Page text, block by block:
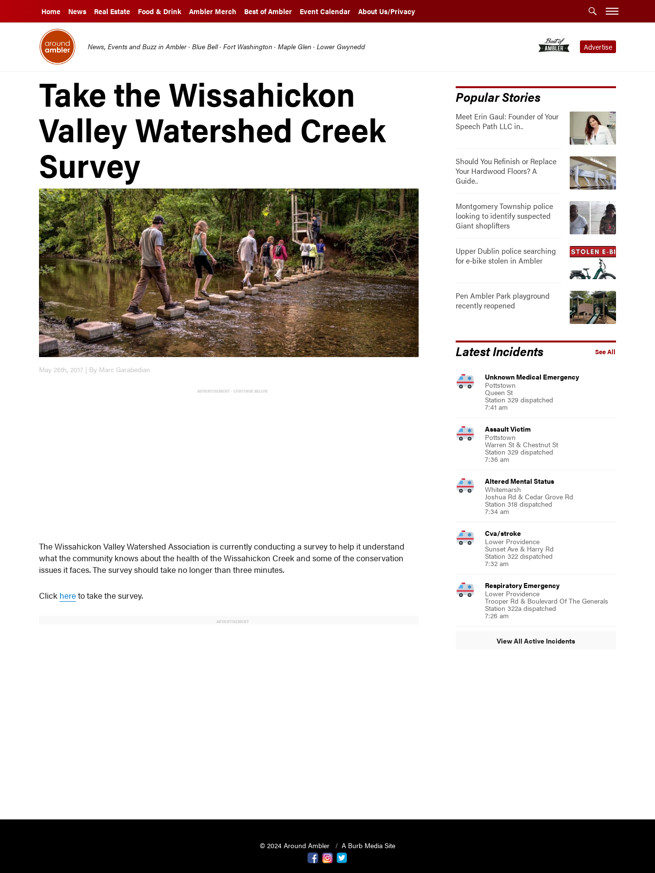
Home News Real Estate Food & Drink Ambler Merch Best of Ambler Event Calendar About Us/Privacy
Advertise
News, Events and Buzz in Ambler · Blue Bell · Fort Washington · Maple Glen · Lower Gwynedd
Take the Wissahickon
Valley Watershed Creek
Survey
May 26th, 2017 | By Marc Garabedian
ADVERTISEMENT - CONTINUE BELOW
The Wissahickon Valley Watershed Association is currently conducting a survey to help it understand
what the community knows about the health of the Wissahickon Creek and some of the conservation
issues it faces. The survey should take no longer than three minutes.
Click hereto take the survey.
ADVERTISEMENT
Popular Stories
Meet Erin Gaul: Founder of Your
Speech Path LLC in..
Should You Refinish or Replace
Your Hardwood Floors? A
Guide..
Montgomery Township police
looking to identify suspected
Giant shoplifters
Upper Dublin police searching
for e-bike stolen in Ambler
Pen Ambler Park playground
recently reopened
See All
Latest Incidents
Unknown Medical Emergency
Pottstown
Queen St
Station 329 dispatched
7:41 am
Assault Victim
Pottstown
Warren St & Chestnut St
Station 329 dispatched
7:36 am
Altered Mental Status
Whitemarsh
Joshua Rd & Cedar Grove Rd
Station 318 dispatched
7:34 am
Cva/stroke
Lower Providence
Sunset Ave & Harry Rd
Station 322 dispatched
7:32 am
Respiratory Emergency
Lower Providence
Trooper Rd & Boulevard Of The Generals
Station 322a dispatched
7:26 am
View All Active Incidents
© 2024 Around Ambler
A Burb Media Site
Around Amber Instagram
Around Ambler Twitter